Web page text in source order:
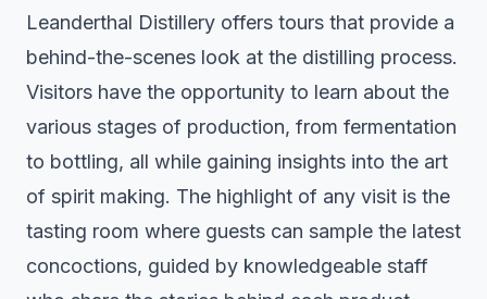
Leanderthal Distillery offers tours that provide a
behind-the-scenes look at the distilling process.
Visitors have the opportunity to learn about the
various stages of production, from fermentation
to bottling, all while gaining insights into the art
of spirit making. The highlight of any visit is the
tasting room where guests can sample the latest
concoctions, guided by knowledgeable staff